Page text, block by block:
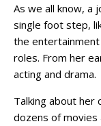
As we all know, a
single foot step,
the
roles. From her
acting and drama.
Talking about her
dozens of